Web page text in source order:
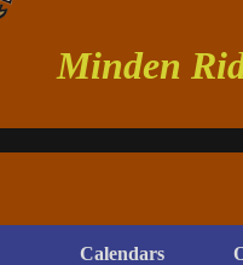
Minden
Calendars